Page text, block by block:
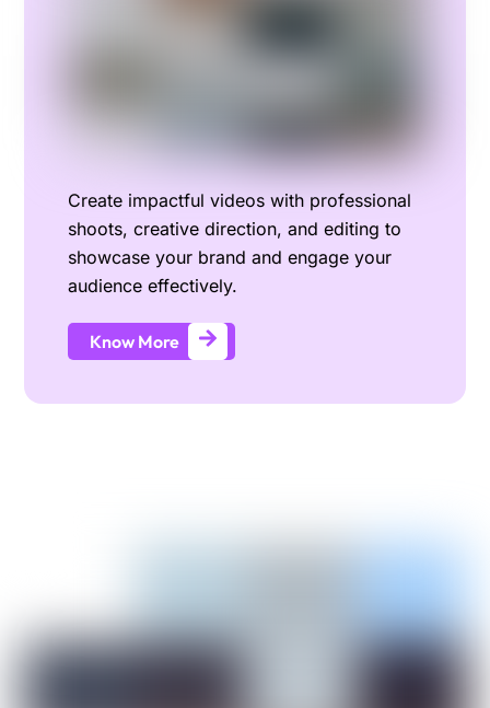
Create impactful videos with professional
shoots, creative direction, and editing to
showcase your brand and engage your
audience effectively.
Know More